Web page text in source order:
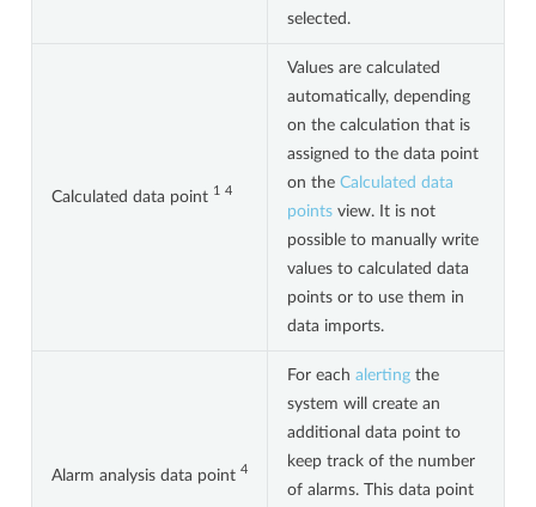
selected.
Calculated data point 1 4
Values are calculated
automatically, depending
on the calculation that is
assigned to the data point
on the Calculated data
pointsview. It is not
possible to manually write
values to calculated data
points or to use them in
data imports.
Alarm analysis data point 4
For each alertingthe
system will create an
additional data point to
keep track of the number
of alarms. This data point